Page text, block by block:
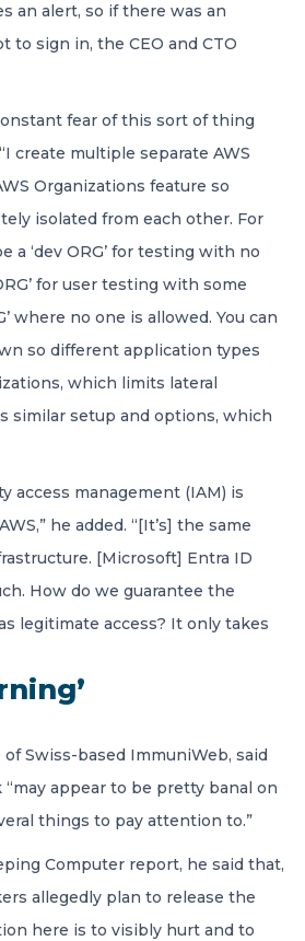
an alert, so if there was an
to sign in, the CEO and CTO
fear of this sort of thing
create multiple separate AWS
Organizations feature so
isolated from each other. For
a ‘dev ORG’ for testing with no
for user testing with some
where no one is allowed. You can
so different application types
which limits lateral
similar setup and options, which
access management (IAM) is
he added. “[It’s] the same
[Microsoft] Entra ID
How do we guarantee the
legitimate access? It only takes
of Swiss-based ImmuniWeb, said
appear to be pretty banal on
things to pay attention to.”
Computer report, he said that,
allegedly plan to release the
here is to visibly hurt and to